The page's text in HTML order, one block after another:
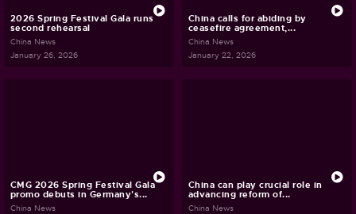
2026 Spring Festival Gala runs
second rehearsal
China News
January 26, 2026
China calls for abiding by
ceasefire agreement,...
China News
January 22, 2026
CMG 2026 Spring Festival Gala
promo debuts in Germany's...
China News
China can play crucial role in
advancing reform of...
China News